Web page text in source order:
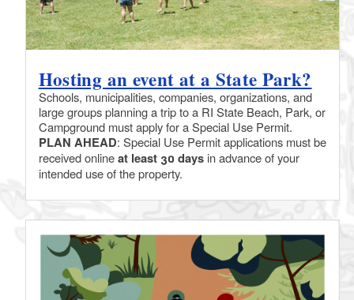
Hosting an event at a State Park?
Schools, municipalities, companies, organizations, and
large groups planning a trip to a RI State Beach, Park, or
Campground must apply for a Special Use Permit.
PLAN AHEAD: Special Use Permit applications must be
received onlineat least 30 days in advance of your
intended use of the property.